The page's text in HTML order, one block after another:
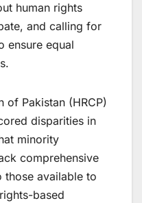
human rights
and calling for
ensure equal
of Pakistan (HRCP)
disparities in
minority
comprehensive
those available to
based